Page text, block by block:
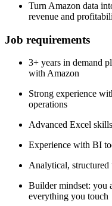
Turn Amazon data
revenue and
Job requirements
3+ years in demand
with Amazon
Strong experience
operations
Advanced Excel
Experience with BI
Analytical,
Builder mindset: you
everything you touch